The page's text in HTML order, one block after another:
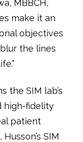
MBBCH,
make it an
objectives
the lines
the SIM lab’s
high-fidelity
patient
SIM